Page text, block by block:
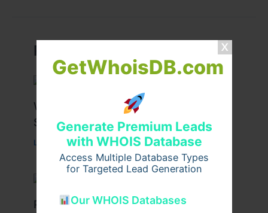
GetWhoisDB.com
Generate Premium Leads
with WHOIS Database
Access Multiple Database Types
for Targeted Lead Generation
Our WHOIS Databases
Related Posts
What Causes Heart Hypokinesis?
Symptoms & Risk Factors
Leave a Comment /Health / Byjohnbailey
Peptide Therapy in Wentzville: Anti-